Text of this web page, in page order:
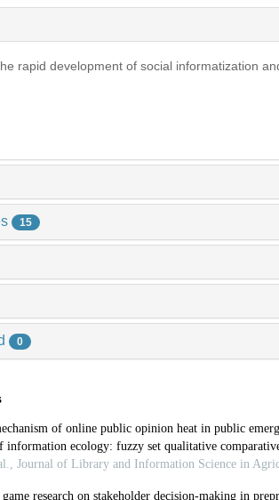
rapid development of social informatization
15
0